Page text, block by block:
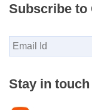
Subscribe to
Stay in touch